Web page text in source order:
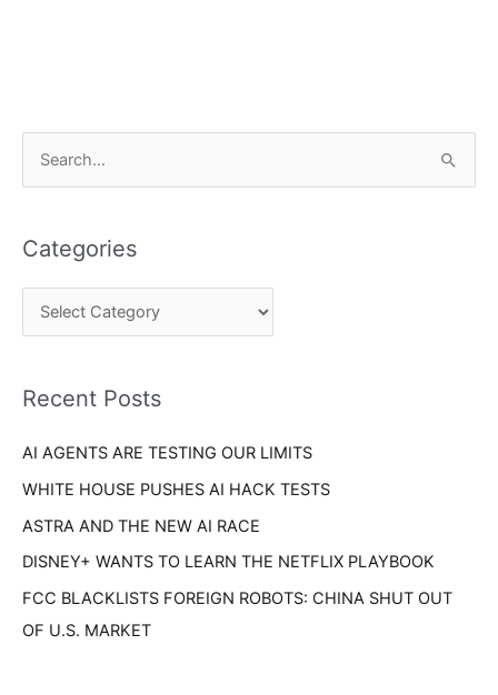
r
c
o
:
Categories
e
r
e
Recent Posts
AI AGENTS ARE TESTING OUR LIMITS
WHITE HOUSE PUSHES AI HACK TESTS
ASTRA AND THE NEW AI RACE
DISNEY+ WANTS TO LEARN THE NETFLIX PLAYBOOK
FCC BLACKLISTS FOREIGN ROBOTS: CHINA SHUT OUT
OF U.S. MARKET